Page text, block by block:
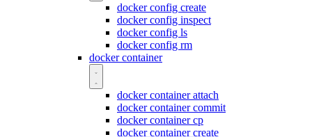
docker config create
docker config inspect
docker config ls
docker config rm
docker container
docker container attach
docker container commit
docker container cp
docker container create